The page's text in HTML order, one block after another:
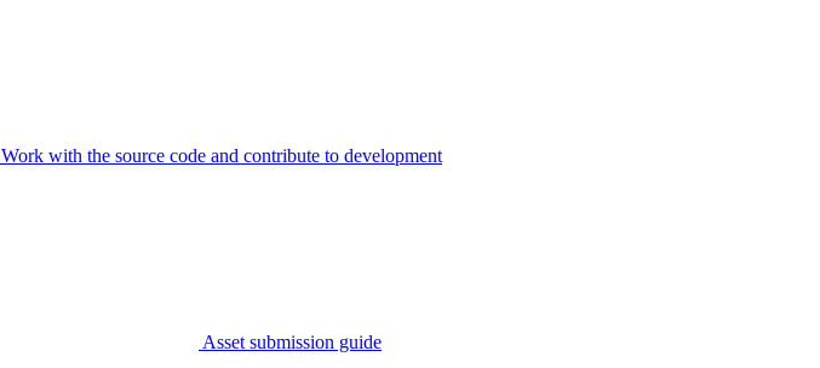
Work with the source code and contribute to development
Asset submission guide